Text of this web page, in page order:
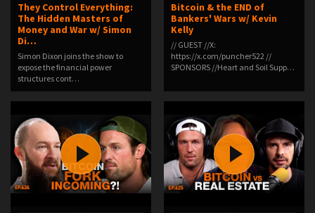
They Control Everything:
The Hidden Masters of
Money and War w/ Simon
Di…
Simon Dixon joins the show to
expose the financial power
structures cont…
Bitcoin & the END of
Bankers' Wars w/ Kevin
Kelly
// GUEST //X:
https://x.com/puncher522 //
SPONSORS //Heart and Soil Supp…